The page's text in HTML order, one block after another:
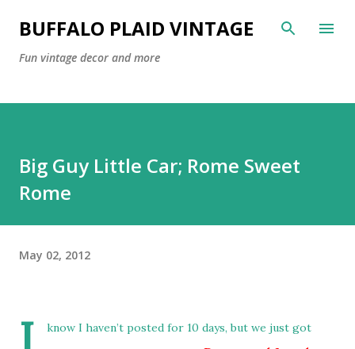
Skip to main content
BUFFALO PLAID VINTAGE
Fun vintage decor and more
Big Guy Little Car; Rome Sweet
Rome
May 02, 2012
know I haven’t posted for 10 days, but we just got